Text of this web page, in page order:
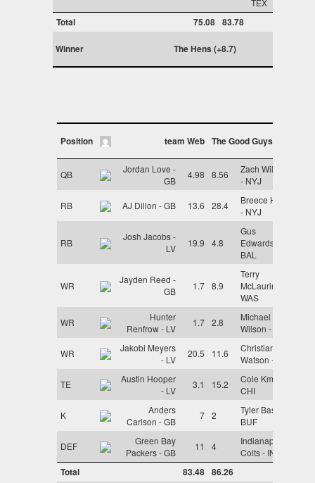
TEX
Total 75.08 83.78
Winner The Hens (+8.7)
Position team Web The Good Guys
QB
Jordan Love -
GB
4.98 8.56
Zach Wilson
- NYJ
RB AJ Dillon - GB 13.6 28.4
Breece Hall
- NYJ
RB
Josh Jacobs -
LV
19.9 4.8
Gus
Edwards -
BAL
WR
Jayden Reed -
GB
1.7 8.9
Terry
McLaurin -
WAS
WR
Hunter
Renfrow - LV
1.7 2.8
Michael
Wilson - ARI
WR
Jakobi Meyers
- LV
20.5 11.6
Christian
Watson - GB
TE
Austin Hooper
- LV
3.1 15.2
Cole Kmet -
CHI
K
Anders
Carlson - GB
7 2
Tyler Bass -
BUF
DEF
Green Bay
Packers - GB
11 4
Indianapolis
Colts - IND
Total 83.48 86.26